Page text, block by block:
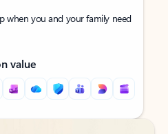
when you and your family need
value